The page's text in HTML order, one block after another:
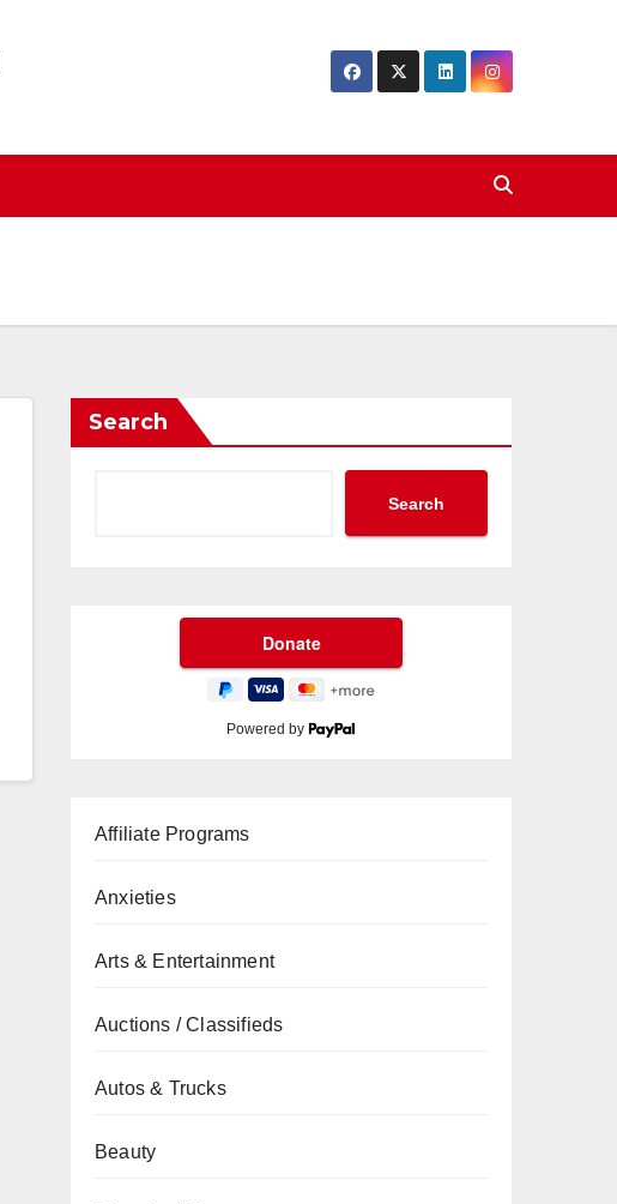
Search
Search
Powered by
Affiliate Programs
Anxieties
Arts & Entertainment
Auctions / Classifieds
Autos & Trucks
Beauty